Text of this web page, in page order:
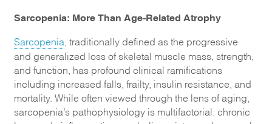
Sarcopenia: More Than Age-Related Atrophy
Sarcopenia , traditionally defined as the progressive
and generalized loss of skeletal muscle mass, strength,
and function, has profound clinical ramifications
including increased falls, frailty, insulin resistance, and
mortality. While often viewed through the lens of aging,
sarcopenia’s pathophysiology is multifactorial: chronic